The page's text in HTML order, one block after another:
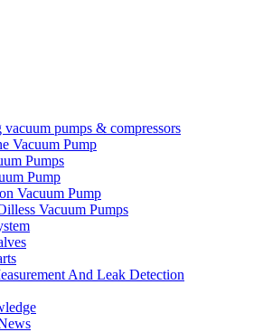
pumps & compressors
Vacuum Pump
Pumps
Pump
Vacuum Pump
Vacuum Pumps
And Leak Detection